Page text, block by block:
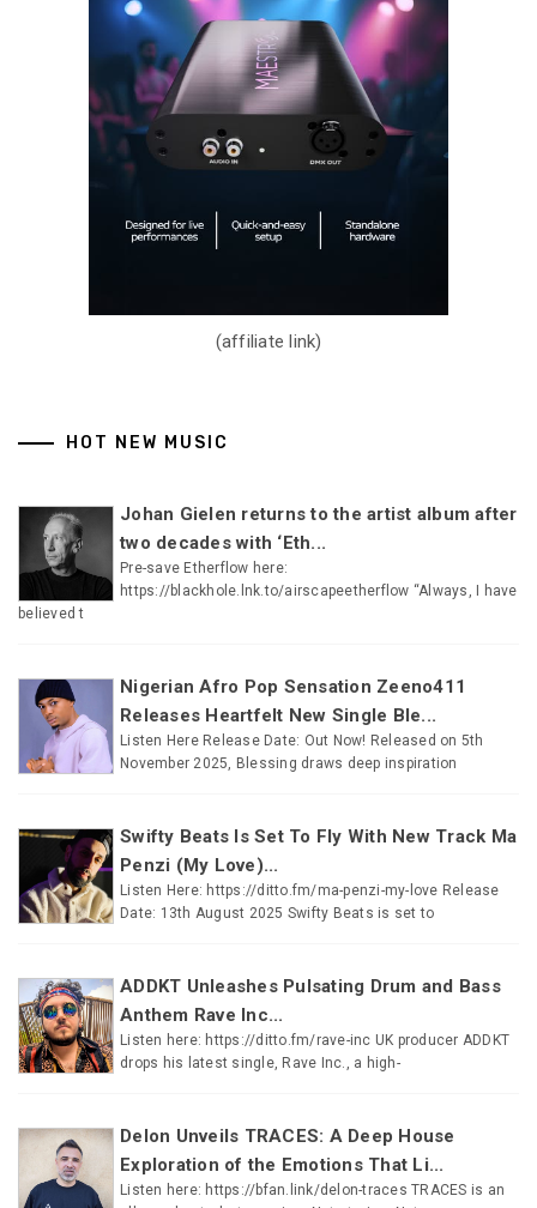
(affiliate link)
HOT NEW MUSIC
Johan Gielen returns to the artist album after
two decades with ‘Eth...
Pre-save Etherflow here:
https://blackhole.lnk.to/airscapeetherflow “Always, I have
believed t
Nigerian Afro Pop Sensation Zeeno411
Releases Heartfelt New Single Ble...
Listen Here Release Date: Out Now! Released on 5th
November 2025, Blessing draws deep inspiration
Swifty Beats Is Set To Fly With New Track Ma
Penzi (My Love)...
Listen Here: https://ditto.fm/ma-penzi-my-love Release
Date: 13th August 2025 Swifty Beats is set to
ADDKT Unleashes Pulsating Drum and Bass
Anthem Rave Inc...
Listen here: https://ditto.fm/rave-inc UK producer ADDKT
drops his latest single, Rave Inc., a high-
Delon Unveils TRACES: A Deep House
Exploration of the Emotions That Li...
Listen here: https://bfan.link/delon-traces TRACES is an